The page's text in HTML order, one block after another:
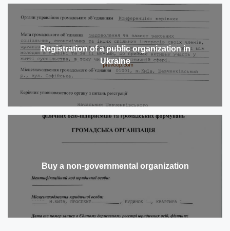
Registration of a public organization in
Ukraine
Buy a non-governmental organization